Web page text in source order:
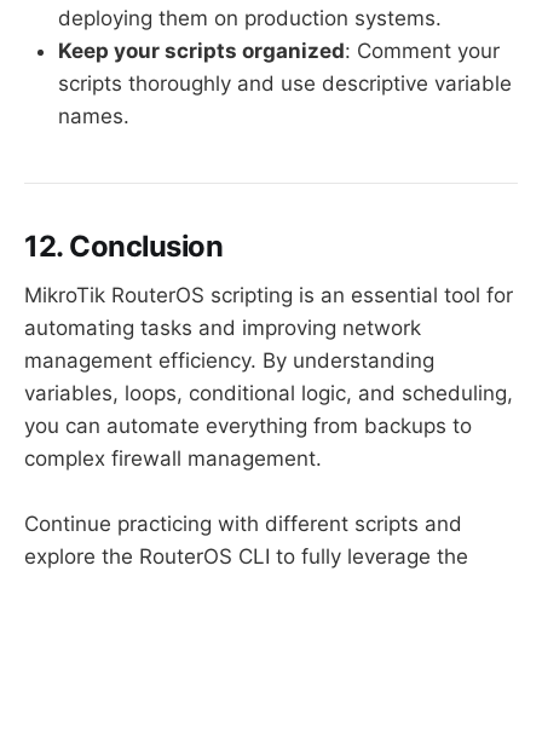
deploying them on production systems.
Keep your scripts organized: Comment your
scripts thoroughly and use descriptive variable
names.
12. Conclusion
MikroTik RouterOS scripting is an essential tool for
automating tasks and improving network
management efficiency. By understanding
variables, loops, conditional logic, and scheduling,
you can automate everything from backups to
complex firewall management.
Continue practicing with different scripts and
explore the RouterOS CLI to fully leverage the